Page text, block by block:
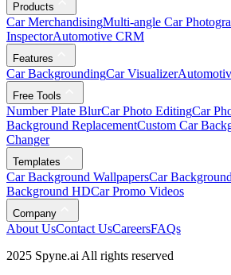
Products
Car MerchandisingMulti-angle Car
InspectorAutomotive CRM
Features
Car BackgroundingCar Visualizer
Free Tools
Number Plate BlurCar Photo EditingCar
Background ReplacementCustom Car
Changer
Templates
Car Background WallpapersCar Background
Background HDCar Promo Videos
Company
About UsContact UsCareersFAQs
2025 Spyne.ai All rights reserved